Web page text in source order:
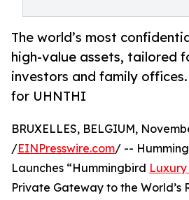
The world’s most
high-value assets, tailored
investors and family
for UHNTHI
BRUXELLES, BELGIUM,
/EINPresswire.com/ --
Launches “Hummingbird Luxury
Private Gateway to the World’s